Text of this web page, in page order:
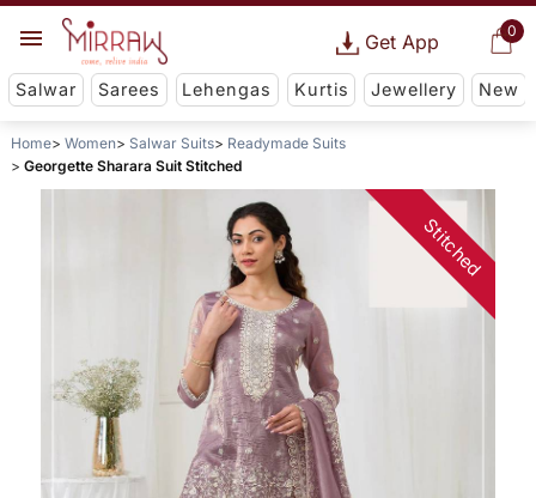
0
Get App
Salwar Sarees Lehengas Kurtis Jewellery New
Home Women Salwar Suits
Readymade Suits
Georgette Sharara Suit Stitched
Stitched